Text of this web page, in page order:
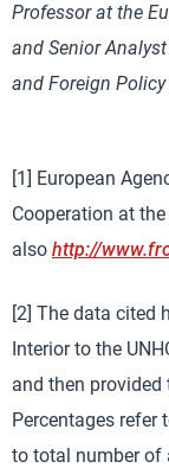
Professor at the
and Senior
and Foreign Policy
[1] European
Cooperation at the
also http://
[2] The data cited
Interior to the
and then provided
Percentages refer
to total number of